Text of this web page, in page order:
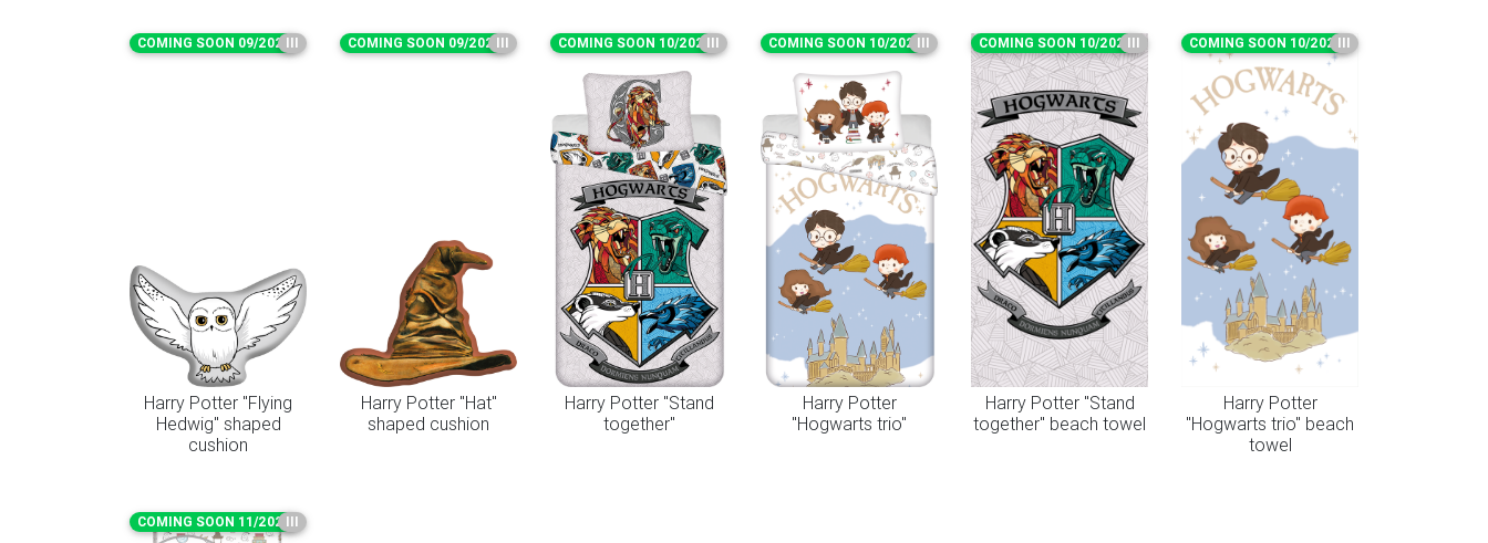
COMING SOON 09/2026III
Harry Potter "Flying
Hedwig" shaped
cushion
COMING SOON 09/2026III
Harry Potter "Hat"
shaped cushion
COMING SOON 10/2026III
Harry Potter "Stand
together"
COMING SOON 10/2026III
Harry Potter
"Hogwarts trio"
COMING SOON 10/2026III
Harry Potter "Stand
together" beach towel
COMING SOON 10/2026III
Harry Potter
"Hogwarts trio" beach
towel
COMING SOON 11/2026III